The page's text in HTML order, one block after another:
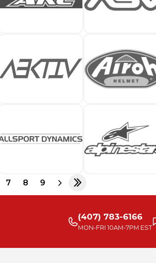
7 8 9
(407) 783-6166
MON-FRI 10AM-7PM EST